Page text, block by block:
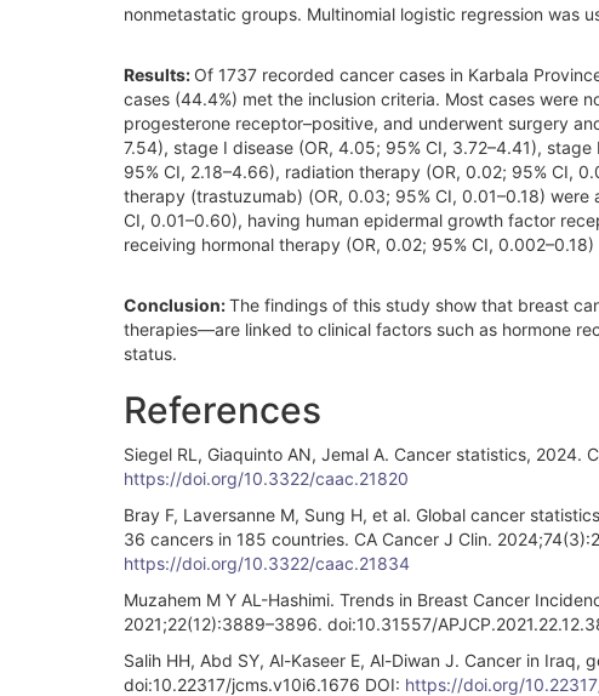
nonmetastatic groups. Multinomial logistic regression was
Results: Of 1737 recorded cancer cases in Karbala
cases (44.4%) met the inclusion criteria. Most cases were
progesterone receptor–positive, and underwent surgery
7.54), stage I disease (OR, 4.05; 95% CI, 3.72–4.41),
95% CI, 2.18–4.66), radiation therapy (OR, 0.02; 95% CI,
therapy (trastuzumab) (OR, 0.03; 95% CI, 0.01–0.18)
CI, 0.01–0.60), having human epidermal growth factor
receiving hormonal therapy (OR, 0.02; 95% CI,
Conclusion:The findings of this study show that breast
therapies—are linked to clinical factors such as hormone
status.
References
Siegel RL, Giaquinto AN, Jemal A. Cancer statistics, 2024.
https://doi.org/10.3322/caac.21820
Bray F, Laversanne M, Sung H, et al. Global cancer
36 cancers in 185 countries. CA Cancer J Clin.
https://doi.org/10.3322/caac.21834
Muzahem M Y AL-Hashimi. Trends in Breast Cancer
2021;22(12):3889–3896. doi:10.31557/
Salih HH, Abd SY, Al-Kaseer E, Al-Diwan J. Cancer in
doi:10.22317/jcms.v10i6.1676 DOI: https://doi.org/